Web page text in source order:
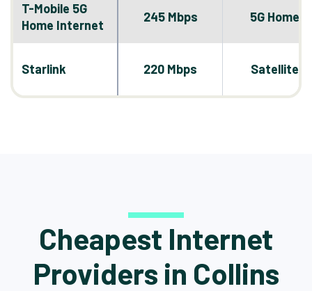
T-Mobile 5G
Home Internet
245 Mbps 5G Home
Starlink 220 Mbps Satellite
Cheapest Internet
Providers in Collins